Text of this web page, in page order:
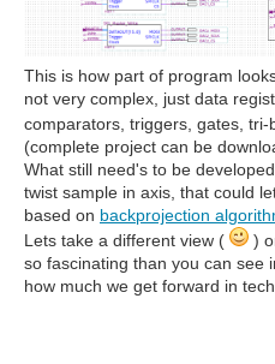
This is how part of program
not very complex, just data
comparators, triggers, gates, tri-
(complete project can be
What still need's to be
twist sample in axis, that could
based on backprojection
Lets take a different view (
)
so fascinating than you can see
how much we get forward in